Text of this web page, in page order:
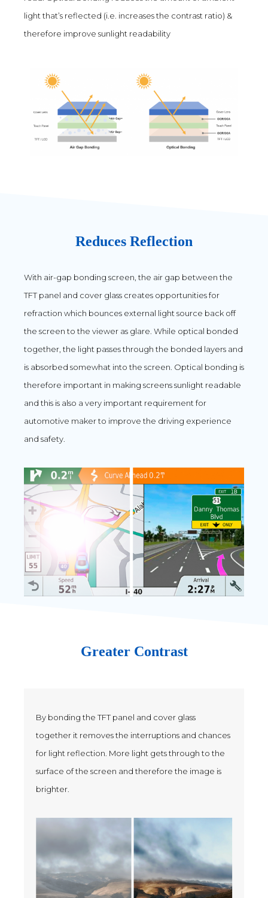
light that’s reflected (i.e. increases the contrast ratio) &
therefore improve sunlight readability
Reduces Reflection
With air-gap bonding screen, the air gap between the
TFT panel and cover glass creates opportunities for
refraction which bounces external light source back off
the screen to the viewer as glare. While optical bonded
together, the light passes through the bonded layers and
is absorbed somewhat into the screen. Optical bonding is
therefore important in making screens sunlight readable
and this is also a very important requirement for
automotive maker to improve the driving experience
and safety.
Greater Contrast
By bonding the TFT panel and cover glass
together it removes the interruptions and chances
for light reflection. More light gets through to the
surface of the screen and therefore the image is
brighter.